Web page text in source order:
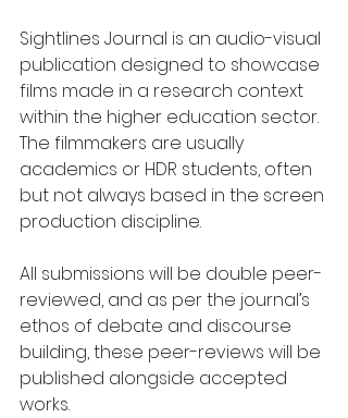
Sightlines Journal is an audio-visual
publication designed to showcase
films made in a research context
within the higher education sector.
The filmmakers are usually
academics or HDR students, often
but not always based in the screen
production discipline.
All submissions will be double peer-
reviewed, and as per the journal’s
ethos of debate and discourse
building, these peer-reviews will be
published alongside accepted
works.